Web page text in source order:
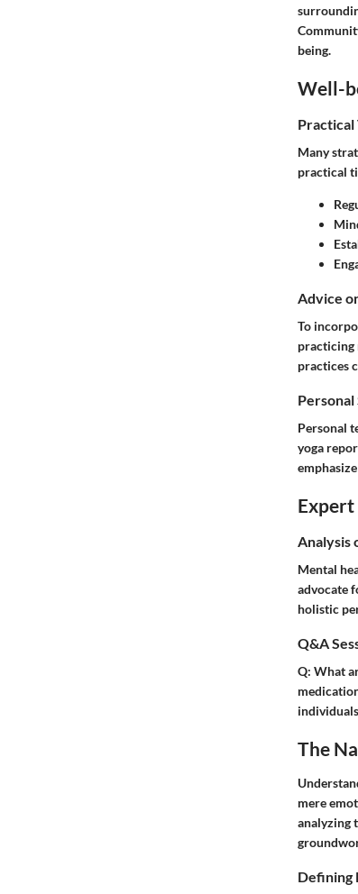
being.
Well-
Practical
Many
practical
Advice
To
practicing
practices
Personal
yoga
Analysis
Mental
advocate
holistic
Q&A
Q: What
The
mere
analyzing
Defining